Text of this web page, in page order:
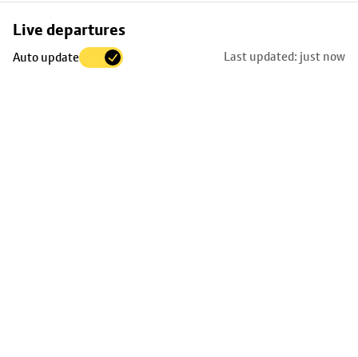
Live departures
Auto update Last updated: just now
Skip
to